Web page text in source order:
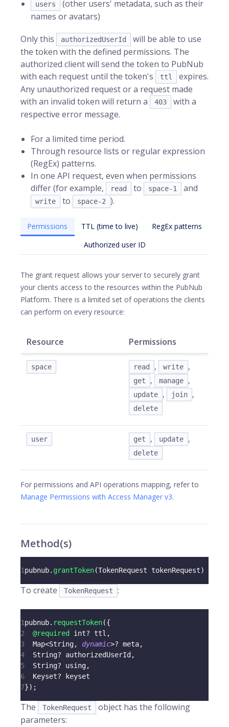
users
(other users' metadata, such as their
names or avatars)
Only this
authorizedUserId
will be able to use
the token with the defined permissions. The
authorized client will send the token to PubNub
with each request until the token's
ttl
expires.
Any unauthorized request or a request made
with an invalid token will return a
403
with a
respective error message.
For a limited time period.
Through resource lists or regular expression
(RegEx) patterns.
In one API request, even when permissions
differ (for example,
read to space-1 and
write to space-2 ).
Permissions TTL (time to live)
RegEx patterns
Authorized user ID
The grant request allows your server to securely grant
your clients access to the resources within the PubNub
Platform. There is a limited set of operations the clients
can perform on every resource:
Resource Permissions
space read , write ,
get , manage ,
update , join ,
delete
user get , update ,
delete
For permissions and API operations mapping, refer to
Manage Permissions with Access Manager v3.
Method(s)
1pubnub. grantToken(TokenRequest tokenRequest)
To create TokenRequest :
1pubnub. requestToken({
2
@required int? ttl ,
3
Map<String, dynamic>? meta,
4
String? authorizedUserId ,
5
String? using,
6
Keyset? keyset
7}) ;
The TokenRequest
object has the following
parameters: